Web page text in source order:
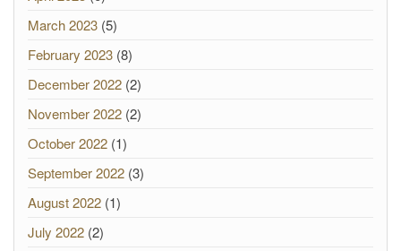
March 2023 (5)
February 2023 (8)
December 2022 (2)
November 2022 (2)
October 2022 (1)
September 2022 (3)
August 2022 (1)
July 2022 (2)